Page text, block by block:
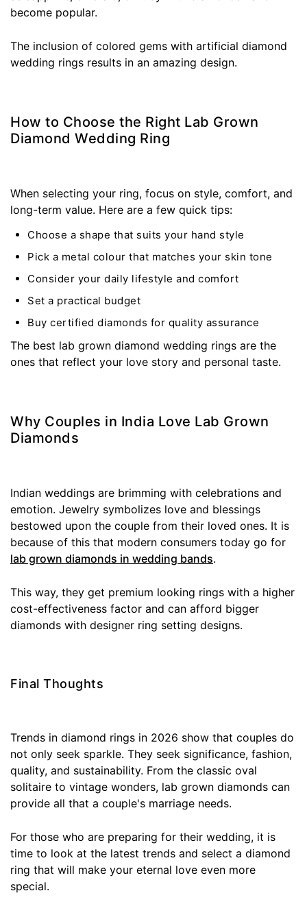
become popular.
The inclusion of colored gems with artificial diamond
wedding rings results in an amazing design.
How to Choose the Right Lab Grown
Diamond Wedding Ring
When selecting your ring, focus on style, comfort, and
long-term value. Here are a few quick tips:
Choose a shape that suits your hand style
Pick a metal colour that matches your skin tone
Consider your daily lifestyle and comfort
Set a practical budget
Buy certified diamonds for quality assurance
The best lab grown diamond wedding rings are the
ones that reflect your love story and personal taste.
Why Couples in India Love Lab Grown
Diamonds
Indian weddings are brimming with celebrations and
emotion. Jewelry symbolizes love and blessings
bestowed upon the couple from their loved ones. It is
because of this that modern consumers today go for
lab grown diamonds in wedding bands.
This way, they get premium looking rings with a higher
cost-effectiveness factor and can afford bigger
diamonds with designer ring setting designs.
Final Thoughts
Trends in diamond rings in 2026 show that couples do
not only seek sparkle. They seek significance, fashion,
quality, and sustainability. From the classic oval
solitaire to vintage wonders, lab grown diamonds can
provide all that a couple's marriage needs.
For those who are preparing for their wedding, it is
time to look at the latest trends and select a diamond
ring that will make your eternal love even more
special.